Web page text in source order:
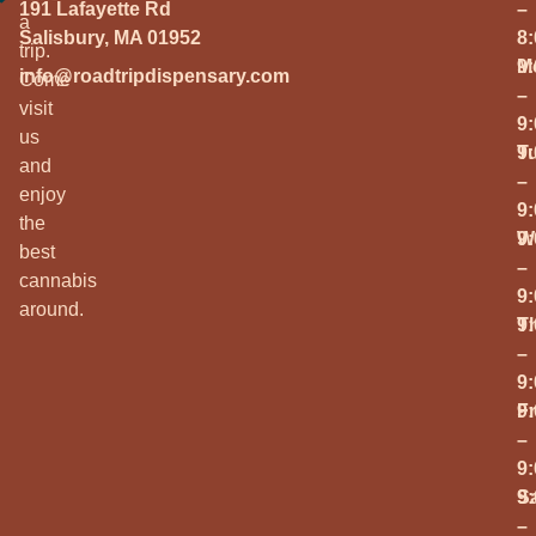
a
trip.
Come
visit
us
and
enjoy
the
best
cannabis
around.
191 Lafayette Rd
Salisbury, MA 01952
info@roadtripdispensary.com
–
–
–
–
–
–
–